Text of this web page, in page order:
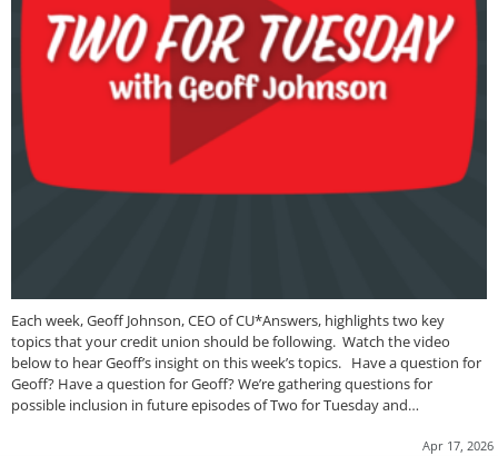
Each week, Geoff Johnson, CEO of CU*Answers, highlights two key
topics that your credit union should be following. Watch the video
below to hear Geoff’s insight on this week’s topics. Have a question for
Geoff? Have a question for Geoff? We’re gathering questions for
possible inclusion in future episodes of Two for Tuesday and…
Apr 17, 2026